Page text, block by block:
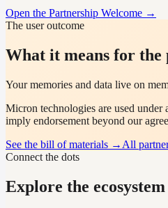
Open the Partnership Welcome →
The user outcome
What it means for the
Your memories and data live on
Micron technologies are used
imply endorsement beyond our
See the bill of materials → All
Connect the dots
Explore the